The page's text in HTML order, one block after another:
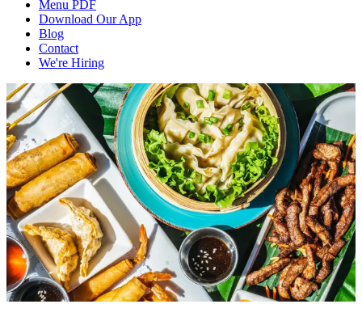
Menu PDF
Download Our App
Blog
Contact
We're Hiring